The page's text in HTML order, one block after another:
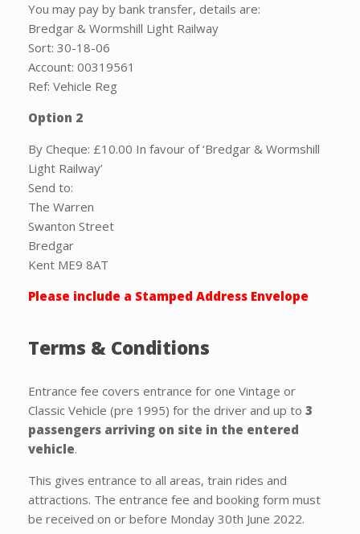
You may pay by bank transfer, details are:
Bredgar & Wormshill Light Railway
Sort: 30-18-06
Account: 00319561
Ref: Vehicle Reg
Option 2
By Cheque: £10.00 In favour of ‘Bredgar & Wormshill
Light Railway’
Send to:
The Warren
Swanton Street
Bredgar
Kent ME9 8AT
Please include a Stamped Address Envelope
Terms & Conditions
Entrance fee covers entrance for one Vintage or
Classic Vehicle (pre 1995) for the driver and up to 3
passengers arriving on site in the entered
vehicle.
This gives entrance to all areas, train rides and
attractions. The entrance fee and booking form must
be received on or before Monday 30th June 2022.